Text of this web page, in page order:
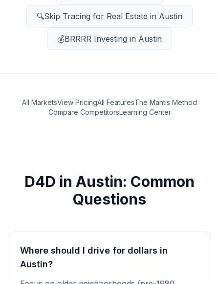
🔍Skip Tracing for Real Estate in Austin
💰BRRRR Investing in Austin
All MarketsView PricingAll FeaturesThe Mantis Method
Compare CompetitorsLearning Center
D4D in Austin: Common
Questions
Where should I drive for dollars in
Austin?